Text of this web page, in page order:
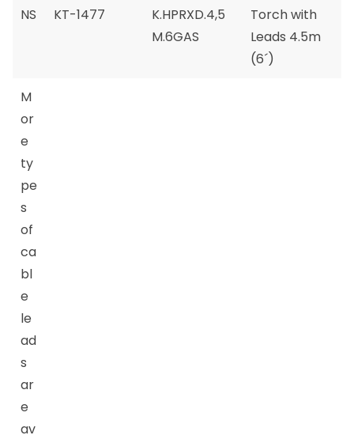
NS KT-1477
K.HPRXD.4,5
M.6GAS
Torch with
Leads 4.5m
(6´)
M
or
e
ty
pe
s
of
ca
bl
e
le
ad
s
ar
e
av